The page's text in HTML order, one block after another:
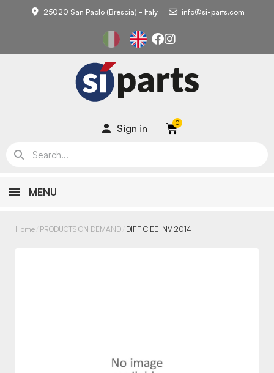
25020 San Paolo (Brescia) - Italy info@si-parts.com
Sign in
MENU
Home PRODUCTS ON DEMAND DIFF CIEE INV 2014